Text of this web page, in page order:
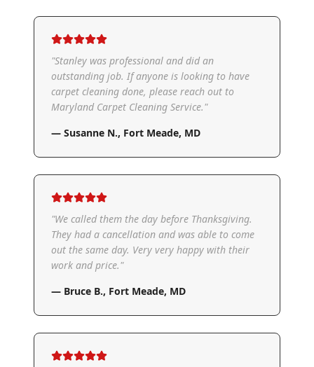
"Stanley was professional and did an
outstanding job. If anyone is looking to have
carpet cleaning done, please reach out to
Maryland Carpet Cleaning Service."
— Susanne N., Fort Meade, MD
"We called them the day before Thanksgiving.
They had a cancellation and was able to come
out the same day. Very very happy with their
work and price."
— Bruce B., Fort Meade, MD